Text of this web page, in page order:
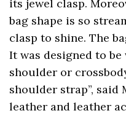
its jewel clasp.
bag shape is so
clasp to shine. The
It was designed to
shoulder or
shoulder strap”,
leather and leather